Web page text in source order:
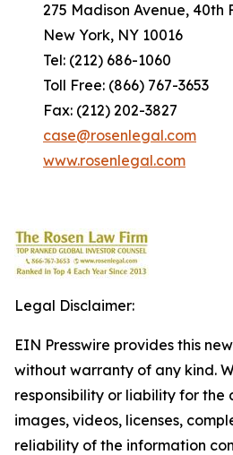
275 Madison Avenue, 40th
New York, NY 10016
Tel: (212) 686-1060
Toll Free: (866) 767-3653
Fax: (212) 202-3827
case@rosenlegal.com
www.rosenlegal.com
Legal Disclaimer:
EIN Presswire provides this
without warranty of any kind.
responsibility or liability for the
images, videos, licenses,
reliability of the information